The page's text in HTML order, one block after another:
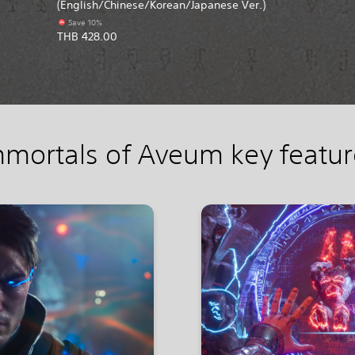
(English/Chinese/Korean/Japanese Ver.)
Save 10%
THB 428.00
of Aveum key